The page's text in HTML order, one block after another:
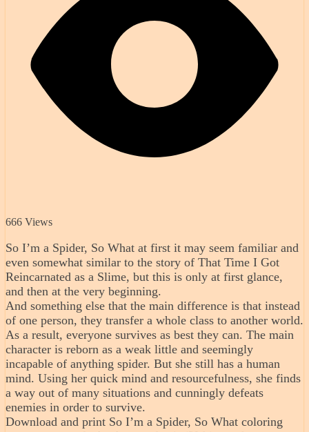
666 Views
So I’m a Spider, So What at first it may seem familiar and
even somewhat similar to the story of That Time I Got
Reincarnated as a Slime, but this is only at first glance,
and then at the very beginning.
And something else that the main difference is that instead
of one person, they transfer a whole class to another world.
As a result, everyone survives as best they can. The main
character is reborn as a weak little and seemingly
incapable of anything spider. But she still has a human
mind. Using her quick mind and resourcefulness, she finds
a way out of many situations and cunningly defeats
enemies in order to survive.
Download and print So I’m a Spider, So What coloring